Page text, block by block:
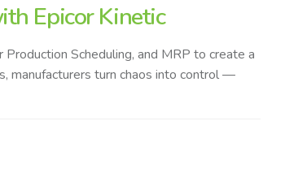
Epicor Kinetic
Scheduling, and MRP to create a
manufacturers turn chaos into control —